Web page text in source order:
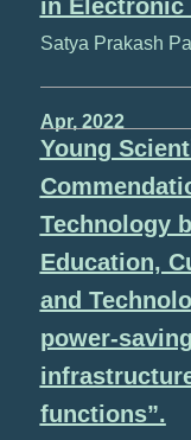
in Electronic
Satya Prakash
Apr, 2022
Young
Technology
Education,
and
power-
functions”.